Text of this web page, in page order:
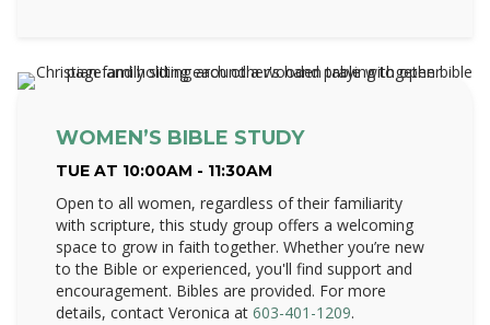
WOMEN’S BIBLE STUDY
TUE AT 10:00AM - 11:30AM
Open to all women, regardless of their familiarity
with scripture, this study group offers a welcoming
space to grow in faith together. Whether you’re new
to the Bible or experienced, you'll find support and
encouragement. Bibles are provided. For more
details, contact Veronica at 603-401-1209.